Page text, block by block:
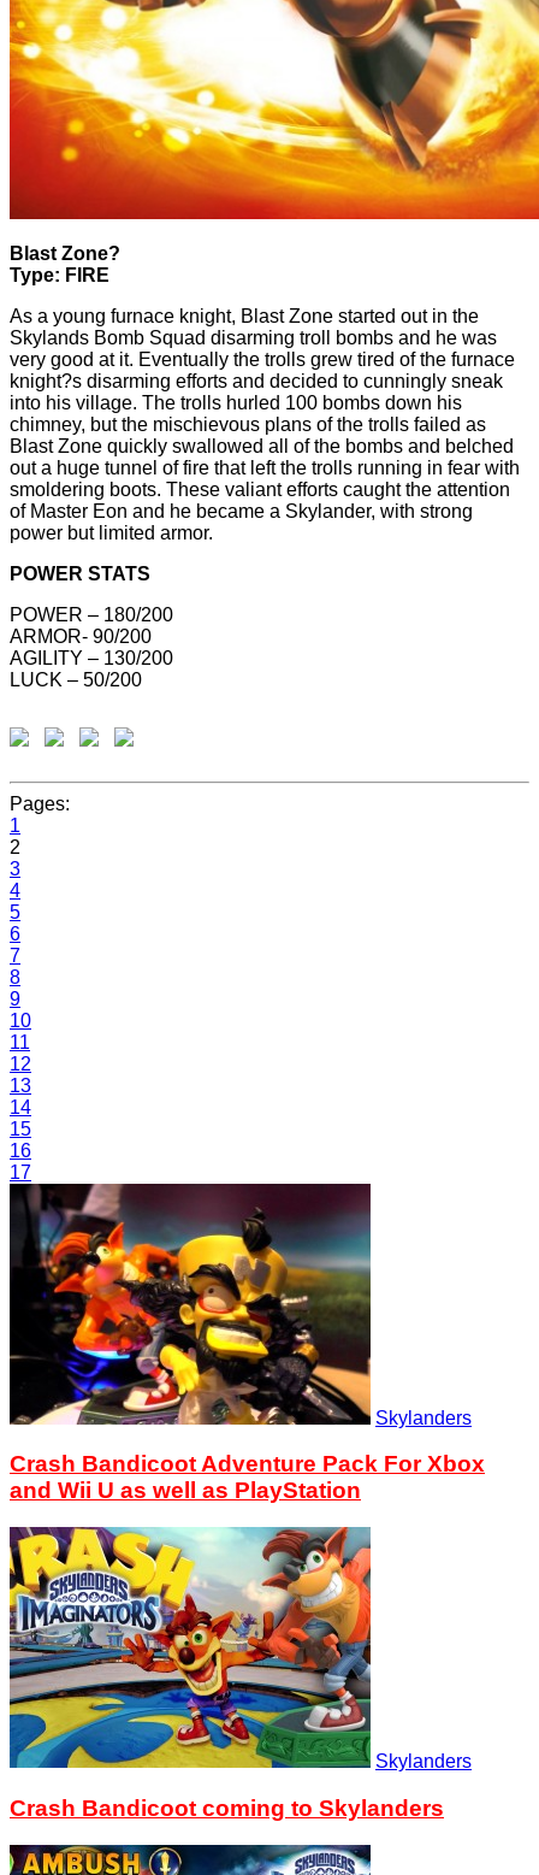
Blast Zone?
Type: FIRE
As a young furnace knight, Blast Zone started out in the
Skylands Bomb Squad disarming troll bombs and he was
very good at it. Eventually the trolls grew tired of the furnace
knight?s disarming efforts and decided to cunningly sneak
into his village. The trolls hurled 100 bombs down his
chimney, but the mischievous plans of the trolls failed as
Blast Zone quickly swallowed all of the bombs and belched
out a huge tunnel of fire that left the trolls running in fear with
smoldering boots. These valiant efforts caught the attention
of Master Eon and he became a Skylander, with strong
power but limited armor.
POWER STATS
POWER – 180/200
ARMOR- 90/200
AGILITY – 130/200
LUCK – 50/200
Pages:
1
2
3
4
5
6
7
8
9
10
11
12
13
14
15
16
17
Skylanders
Crash Bandicoot Adventure Pack For Xbox
and Wii U as well as PlayStation
Skylanders
Crash Bandicoot coming to Skylanders